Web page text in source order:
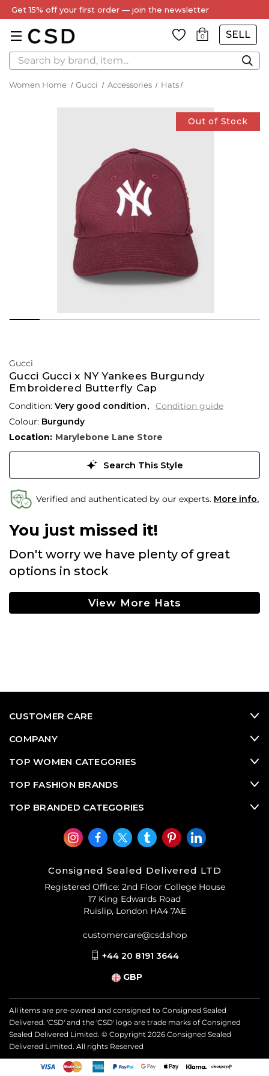
Get 15% off your first order — join the newsletter
0 SELL
Search
Women Home Gucci Accessories Hats
Out of Stock
Gucci
Gucci Gucci x NY Yankees Burgundy
Embroidered Butterfly Cap
Condition: Very good condition
Condition guide
Colour: Burgundy
Location: Marylebone Lane Store
Search This Style
Verified and authenticated by our experts. More info.
You just missed it!
Don't worry we have plenty of great
options in stock
View More Hats
CUSTOMER CARE
COMPANY
TOP WOMEN CATEGORIES
TOP FASHION BRANDS
TOP BRANDED CATEGORIES
Consigned Sealed Delivered LTD
Registered Office: 2nd Floor College House
17 King Edwards Road
Ruislip, London HA4 7AE
customercare@csd.shop
+44 20 8191 3644
GBP
All items are pre-owned and consigned to Consigned Sealed
Delivered. 'CSD' and the 'CSD' logo are trade marks of Consigned
Sealed Delivered Limited. © Copyright 2026 Consigned Sealed
Delivered Limited. All rights Reserved